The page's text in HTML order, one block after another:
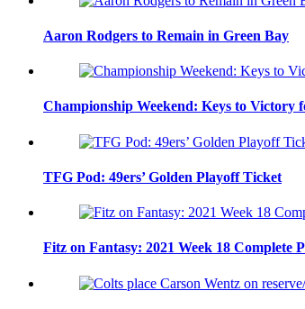
Aaron Rodgers to Remain in Green Bay
Championship Weekend: Keys to Victory
TFG Pod: 49ers’ Golden Playoff Ticket
Fitz on Fantasy: 2021 Week 18 Complete